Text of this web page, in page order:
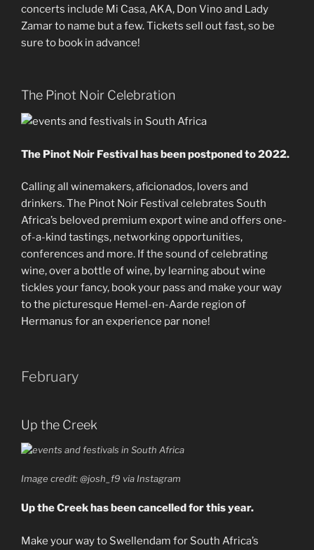
concerts include Mi Casa, AKA, Don Vino and Lady
Zamar to name but a few. Tickets sell out fast, so be
sure to book in advance!
The Pinot Noir Celebration
The Pinot Noir Festival has been postponed to 2022.
Calling all winemakers, aficionados, lovers and
drinkers. The Pinot Noir Festival celebrates South
Africa’s beloved premium export wine and offers one-
of-a-kind tastings, networking opportunities,
conferences and more. If the sound of celebrating
wine, over a bottle of wine, by learning about wine
tickles your fancy, book your pass and make your way
to the picturesque Hemel-en-Aarde region of
Hermanus for an experience par none!
February
Up the Creek
Image credit: @josh_f9 via Instagram
Up the Creek has been cancelled for this year.
Make your way to Swellendam for South Africa’s